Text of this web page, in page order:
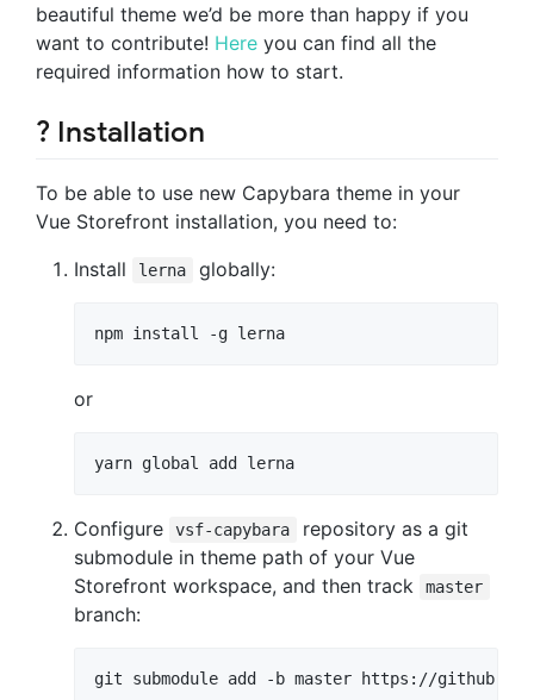
beautiful theme we’d be more than happy if you
want to contribute! Here you can find all the
required information how to start.
? Installation
To be able to use new Capybara theme in your
Vue Storefront installation, you need to:
Install
lerna globally:
or
Configure vsf-capybara
repository as a git
submodule in theme path of your Vue
Storefront workspace, and then track
master
branch: